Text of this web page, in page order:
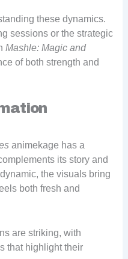
these dynamics.
sessions or the strategic
Mashle: Magic and
of both strength and
animekage has a
its story and
the visuals bring
both fresh and
are striking, with
that highlight their